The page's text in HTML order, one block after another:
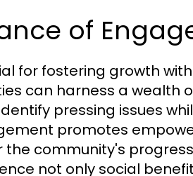
of
for fostering growth
can harness a wealth
pressing issues
promotes
community's
not only social